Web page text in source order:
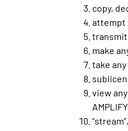
copy,
attempt
transmit
make
take
view